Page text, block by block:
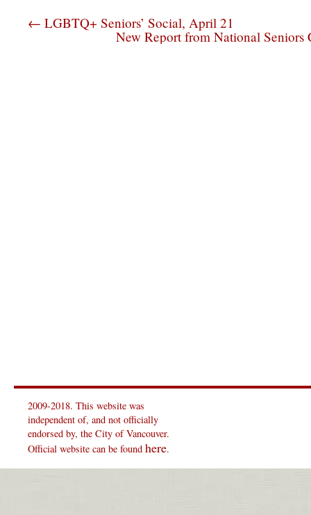
← LGBTQ+ Seniors’ Social, April 21
New Report from National
2009-2018. This website was
independent of, and not officially
endorsed by, the City of Vancouver.
Official website can be found here.